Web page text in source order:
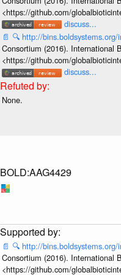
<https://github.com/
discuss...
📄 🔍 http://
Consortium (2016). International
<https://github.com/
discuss...
None.
BOLD:AAG4429
📄 🔍 http://
Consortium (2016). International
<https://github.com/